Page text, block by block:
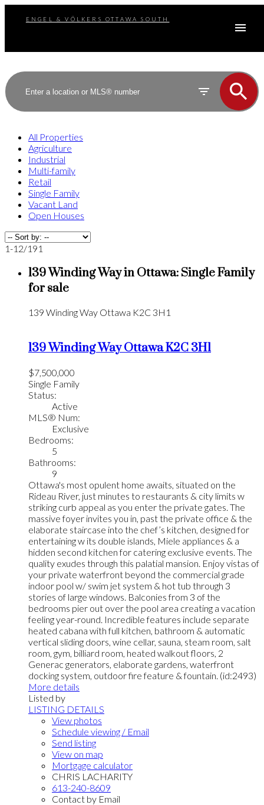
ENGEL & VÖLKERS OTTAWA SOUTH
All Properties
Agriculture
Industrial
Multi-family
Retail
Single Family
Vacant Land
Open Houses
1-12/191
139 Winding Way in Ottawa: Single Family
for sale
139 Winding Way Ottawa K2C 3H1
139 Winding WayOttawaK2C 3H1
$7,500,000
Single Family
Status:
Active
MLS® Num:
Exclusive
Bedrooms:
5
Bathrooms:
9
Ottawa's most opulent home awaits, situated on the
Rideau River, just minutes to restaurants & city limits w
striking curb appeal as you enter the private gates. The
massive foyer invites you in, past the private office & the
elaborate staircase into the chef’s kitchen, designed for
entertaining w its double islands, Miele appliances & a
hidden second kitchen for catering exclusive events. The
quality exudes through this palatial mansion. Enjoy vistas of
your private waterfront beyond the commercial grade
indoor pool w/ swim jet system & hot tub through 3
stories of large windows. Balconies from 3 of the
bedrooms pier out over the pool area creating a vacation
feeling year-round. Incredible features include separate
heated cabana with full kitchen, bathroom & automatic
vertical sliding doors, wine cellar, sauna, steam room, salt
room, gym, billiard room, heated walkout floors, 2
Generac generators, elaborate gardens, waterfront
docking system, outdoor fire feature & fountain. (id:2493)
More details
Listed by
LISTING DETAILS
View photos
Schedule viewing / Email
Send listing
View on map
Mortgage calculator
CHRIS LACHARITY
613-240-8609
Contact by Email